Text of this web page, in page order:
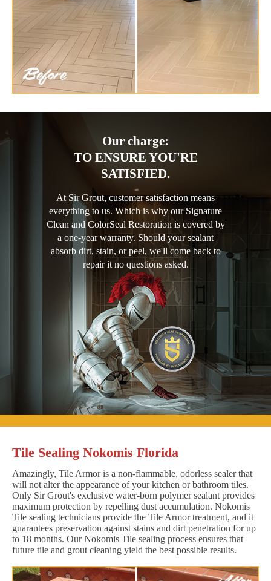
Our charge:
TO ENSURE YOU'RE
SATISFIED.
At Sir Grout, customer satisfaction means
everything to us. Which is why our Signature
Clean and ColorSeal Restoration is covered by
a one-year warranty. Should your sealant
absorb dirt, stain, or peel, we'll come back to
repair it no questions asked.
Tile Sealing Nokomis Florida
Amazingly, Tile Armor is a non-flammable, odorless sealer that
will not alter the appearance of your kitchen or bathroom tiles.
Only Sir Grout's exclusive water-born polymer sealant provides
maximum protection by repelling dust accumulation. Nokomis
Tile sealing technicians provide the Tile Armor treatment, and it
guarantees preservation against stains and dirt penetration for up
to 18 months. Our Nokomis Tile sealing process ensures that
future tile and grout cleaning yield the best possible results.